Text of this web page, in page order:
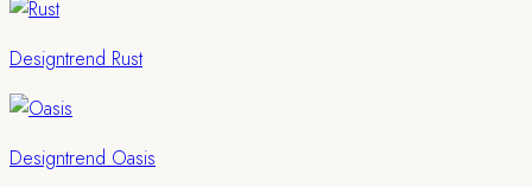
Designtrend Rust
Designtrend Oasis